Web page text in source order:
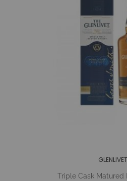
GLENLIVET
Triple Cask Matured